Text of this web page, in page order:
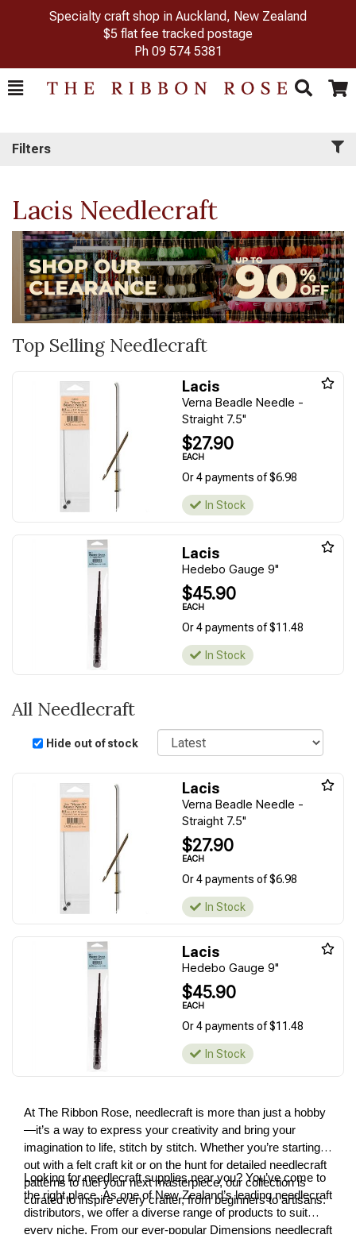
Specialty craft shop in Auckland, New Zealand
$5 flat fee tracked postage
Ph 09 574 5381
Toggle
Search Cart
Filters
Lacis Needlecraft
Top Selling Needlecraft
Lacis
Verna Beadle Needle -
Straight 7.5"
$27.90
EACH
Or 4 payments of $6.98
In Stock
Lacis
Hedebo Gauge 9"
$45.90
EACH
Or 4 payments of $11.48
In Stock
All Needlecraft
Hide out of stock
Sort
Lacis
Verna Beadle Needle -
Straight 7.5"
$27.90
EACH
Or 4 payments of $6.98
In Stock
Lacis
Hedebo Gauge 9"
$45.90
EACH
Or 4 payments of $11.48
In Stock
At The Ribbon Rose, needlecraft is more than just a hobby
—it’s a way to express your creativity and bring your
imagination to life, stitch by stitch. Whether you’re starting
out with a felt craft kit or on the hunt for detailed needlecraft
patterns to fuel your next masterpiece, our collection is
curated to inspire every crafter, from beginners to artisans.
Looking for needlecraft supplies near you? You’ve come to
the right place. As one of New Zealand’s leading needlecraft
distributors, we offer a diverse range of products to suit
every niche. From our ever-popular Dimensions needlecraft